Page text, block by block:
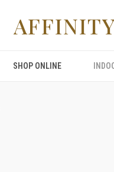
SHOP ONLINE